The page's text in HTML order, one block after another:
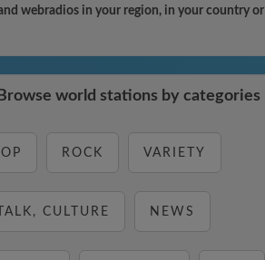
webradios in your region, in your country or
Browse world stations by categories
ROCK VARIETY
TALK, CULTURE NEWS